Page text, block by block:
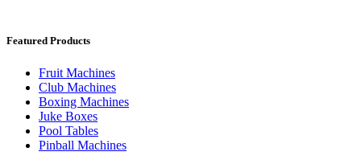
Featured Products
Fruit Machines
Club Machines
Boxing Machines
Juke Boxes
Pool Tables
Pinball Machines